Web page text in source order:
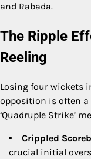
and Rabada.
The Ripple
Reeling
Losing four wickets
opposition is often a
‘Quadruple Strike’
Crippled
crucial initial